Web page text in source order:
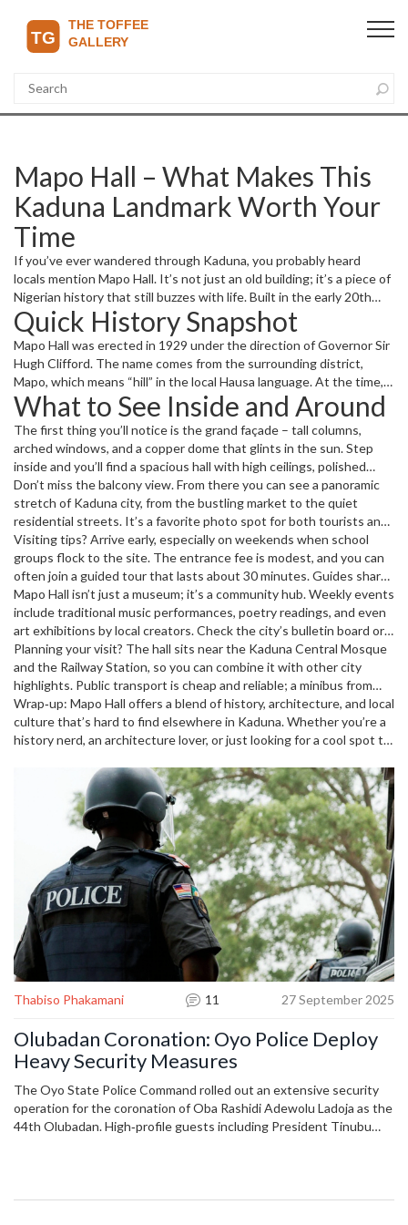
Mapo Hall – What Makes This
Kaduna Landmark Worth Your
Time
If you’ve ever wandered through Kaduna, you probably heard
locals mention Mapo Hall. It’s not just an old building; it’s a piece of
Nigerian history that still buzzes with life. Built in the early 20th
century, the hall mixes British colonial style with local touches,
making it a visual treat and a reminder of the city’s past.
Quick History Snapshot
Mapo Hall was erected in 1929 under the direction of Governor Sir
Hugh Clifford. The name comes from the surrounding district,
Mapo, which means “hill” in the local Hausa language. At the time,
the hall served as the administrative centre for the Northern
Region. Over the decades it hosted royal visits, political rallies, and
cultural festivals. Even after Nigeria gained independence, the
building stayed relevant, hosting state ceremonies and community
events.
What to See Inside and Around
The first thing you’ll notice is the grand façade – tall columns,
arched windows, and a copper dome that glints in the sun. Step
inside and you’ll find a spacious hall with high ceilings, polished
wooden floors, and vintage chandeliers. The walls are lined with
portraits of past governors and framed photographs of historic
moments. Outside, the well‑kept gardens provide a cool spot to
relax, and a small flagpole often flies the Nigerian flag during
official occasions.
Don’t miss the balcony view. From there you can see a panoramic
stretch of Kaduna city, from the bustling market to the quiet
residential streets. It’s a favorite photo spot for both tourists and
locals.
Visiting tips? Arrive early, especially on weekends when school
groups flock to the site. The entrance fee is modest, and you can
often join a guided tour that lasts about 30 minutes. Guides share
anecdotes about the hall’s role during the First Republic, the civil
war, and recent state celebrations. If you’re a photography buff,
bring a wide‑angle lens – the interior’s symmetry looks amazing in
shots.
Mapo Hall isn’t just a museum; it’s a community hub. Weekly events
include traditional music performances, poetry readings, and even
art exhibitions by local creators. Check the city’s bulletin board or
the hall’s notice board for the latest schedule.
Planning your visit? The hall sits near the Kaduna Central Mosque
and the Railway Station, so you can combine it with other city
highlights. Public transport is cheap and reliable; a minibus from
the main market drops you a short walk away. If you drive, there’s a
small parking area on the east side – but fill up early on busy days.
Wrap‑up: Mapo Hall offers a blend of history, architecture, and local
culture that’s hard to find elsewhere in Kaduna. Whether you’re a
history nerd, an architecture lover, or just looking for a cool spot to
make a pit stop at Mapo Hall – you’ll leave with a better sense of
the city’s story and a few great memories.
Thabiso Phakamani 11 27 September 2025
Olubadan Coronation: Oyo Police Deploy
Heavy Security Measures
The Oyo State Police Command rolled out an extensive security
operation for the coronation of Oba Rashidi Adewolu Ladoja as the
44th Olubadan. High‑profile guests including President Tinubu